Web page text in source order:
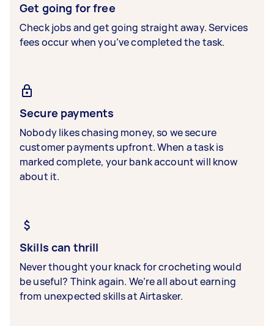
Get going for free
Check jobs and get going straight away. Services
fees occur when you’ve completed the task.
Secure payments
Nobody likes chasing money, so we secure
customer payments upfront. When a task is
marked complete, your bank account will know
about it.
Skills can thrill
Never thought your knack for crocheting would
be useful? Think again. We’re all about earning
from unexpected skills at Airtasker.